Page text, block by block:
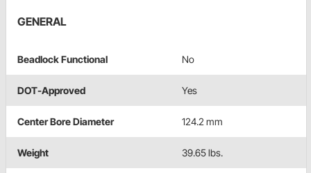
GENERAL
Beadlock Functional No
DOT-Approved Yes
Center Bore Diameter 124.2 mm
Weight 39.65 lbs.